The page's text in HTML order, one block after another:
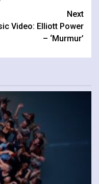
Next
Video: Elliott Power
– ‘Murmur’